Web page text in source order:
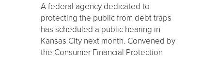
A federal agency dedicated to
protecting the public from debt traps
has scheduled a public hearing in
Kansas City next month. Convened by
the Consumer Financial Protection